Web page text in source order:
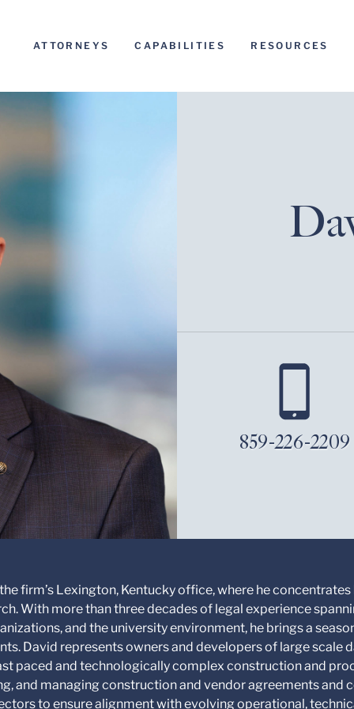
ATTORNEYS CAPABILITIES RESOURCES
859-226-2209
firm’s Lexington, Kentucky office, where he
With more than three decades of legal experience
and the university environment, he brings a
David represents owners and developers of large scale
paced and technologically complex construction and
and managing construction and vendor agreements and
to ensure alignment with evolving operational,